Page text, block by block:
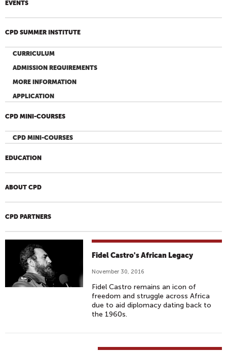
EVENTS
CPD SUMMER INSTITUTE
CURRICULUM
ADMISSION REQUIREMENTS
MORE INFORMATION
APPLICATION
CPD MINI-COURSES
CPD MINI-COURSES
EDUCATION
ABOUT CPD
CPD PARTNERS
Fidel Castro's African Legacy
November 30, 2016
Fidel Castro remains an icon of
freedom and struggle across Africa
due to aid diplomacy dating back to
the 1960s.